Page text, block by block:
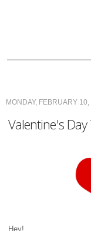
MONDAY, FEBRUARY
Valentine's
Hey!